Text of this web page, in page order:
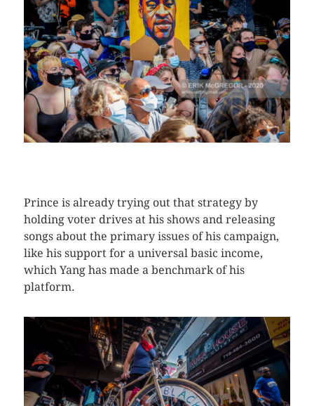
Prince is already trying out that strategy by
holding voter drives at his shows and releasing
songs about the primary issues of his campaign,
like his support for a universal basic income,
which Yang has made a benchmark of his
platform.